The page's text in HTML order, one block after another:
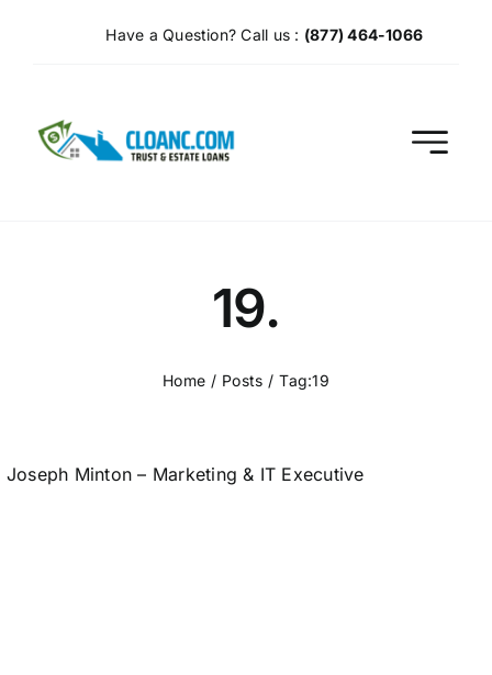
Have a Question? Call us : (877) 464-1066
19.
Home Posts Tag:19
Joseph Minton – Marketing & IT Executive